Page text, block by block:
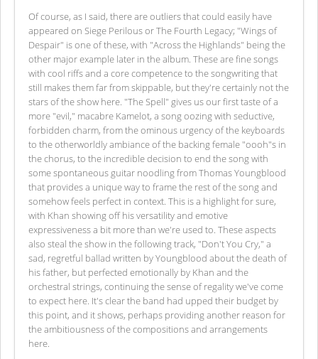
Of course, as I said, there are outliers that could easily have
appeared on Siege Perilous or The Fourth Legacy; "Wings of
Despair" is one of these, with "Across the Highlands" being the
other major example later in the album. These are fine songs
with cool riffs and a core competence to the songwriting that
still makes them far from skippable, but they're certainly not the
stars of the show here. "The Spell" gives us our first taste of a
more "evil," macabre Kamelot, a song oozing with seductive,
forbidden charm, from the ominous urgency of the keyboards
to the otherworldly ambiance of the backing female "oooh"s in
the chorus, to the incredible decision to end the song with
some spontaneous guitar noodling from Thomas Youngblood
that provides a unique way to frame the rest of the song and
somehow feels perfect in context. This is a highlight for sure,
with Khan showing off his versatility and emotive
expressiveness a bit more than we're used to. These aspects
also steal the show in the following track, "Don't You Cry," a
sad, regretful ballad written by Youngblood about the death of
his father, but perfected emotionally by Khan and the
orchestral strings, continuing the sense of regality we've come
to expect here. It's clear the band had upped their budget by
this point, and it shows, perhaps providing another reason for
the ambitiousness of the compositions and arrangements
here.